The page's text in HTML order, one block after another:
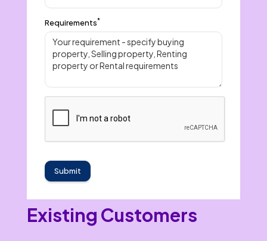
Requirements*
Submit
Existing Customers